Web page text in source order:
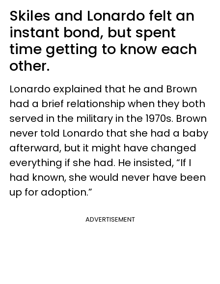
Skiles and Lonardo felt an
instant bond, but spent
time getting to know each
other.
Lonardo explained that he and Brown
had a brief relationship when they both
served in the military in the 1970s. Brown
never told Lonardo that she had a baby
afterward, but it might have changed
everything if she had. He insisted, “If I
had known, she would never have been
up for adoption.”
ADVERTISEMENT